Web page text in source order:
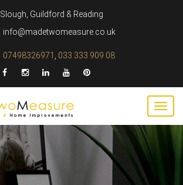
Slough, Guildford & Reading
info@madetwomeasure.co.uk
07498326971 033 333 909 08